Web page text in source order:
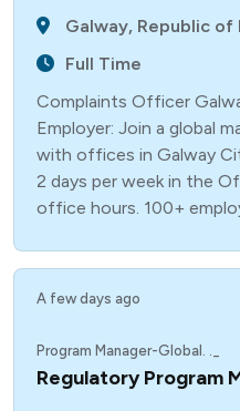
Galway, Republic of
Full Time
Complaints Officer
Employer: Join a global
with offices in Galway
2 days per week in the
office hours. 100+
A few days ago
Program Manager-Global. ._
Regulatory Program